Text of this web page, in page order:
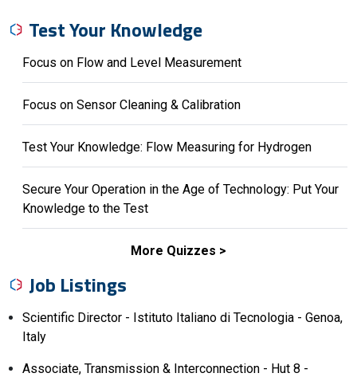
Test Your Knowledge
Focus on Flow and Level Measurement
Focus on Sensor Cleaning & Calibration
Test Your Knowledge: Flow Measuring for Hydrogen
Secure Your Operation in the Age of Technology: Put Your
Knowledge to the Test
More Quizzes
Job Listings
Scientific Director - Istituto Italiano di Tecnologia - Genoa,
Italy
Associate, Transmission & Interconnection - Hut 8 -